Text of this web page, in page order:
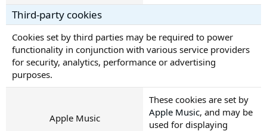
Third-party cookies
Cookies set by third parties may be required to power
functionality in conjunction with various service providers
for security, analytics, performance or advertising
purposes.
Apple Music
These cookies are set by
Apple Music, and may be
used for displaying